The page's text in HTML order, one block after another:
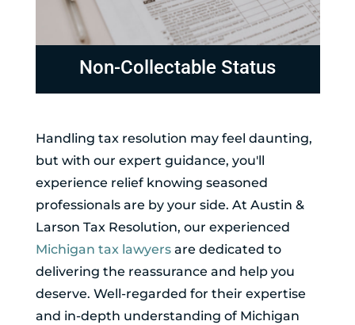
Non-Collectable Status
Handling tax resolution may feel daunting,
but with our expert guidance, you'll
experience relief knowing seasoned
professionals are by your side. At Austin &
Larson Tax Resolution, our experienced
Michigan tax lawyersare dedicated to
delivering the reassurance and help you
deserve. Well-regarded for their expertise
and in-depth understanding of Michigan